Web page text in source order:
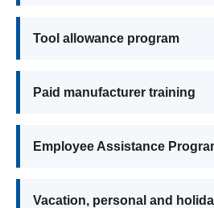
Tool allowance program
Paid manufacturer training
Employee Assistance
Vacation, personal and